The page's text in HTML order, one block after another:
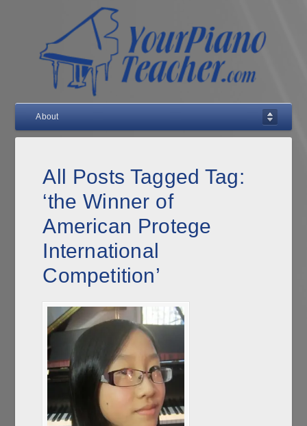
About
All Posts Tagged Tag:
‘the Winner of
American Protege
International
Competition’